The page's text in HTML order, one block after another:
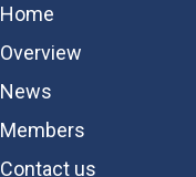
Home
Overview
News
Members
Contact us